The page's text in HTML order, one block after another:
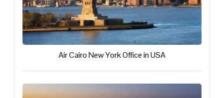
Air Cairo New York Office in USA